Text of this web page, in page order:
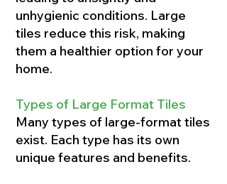
unhygienic conditions. Large
tiles reduce this risk, making
them a healthier option for your
home.
Types of Large Format Tiles
Many types of large-format tiles
exist. Each type has its own
unique features and benefits.